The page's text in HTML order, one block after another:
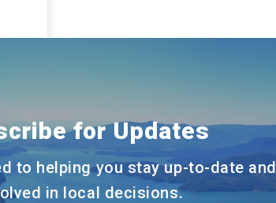
for Updates
to helping you stay up-to-date and
in local decisions.